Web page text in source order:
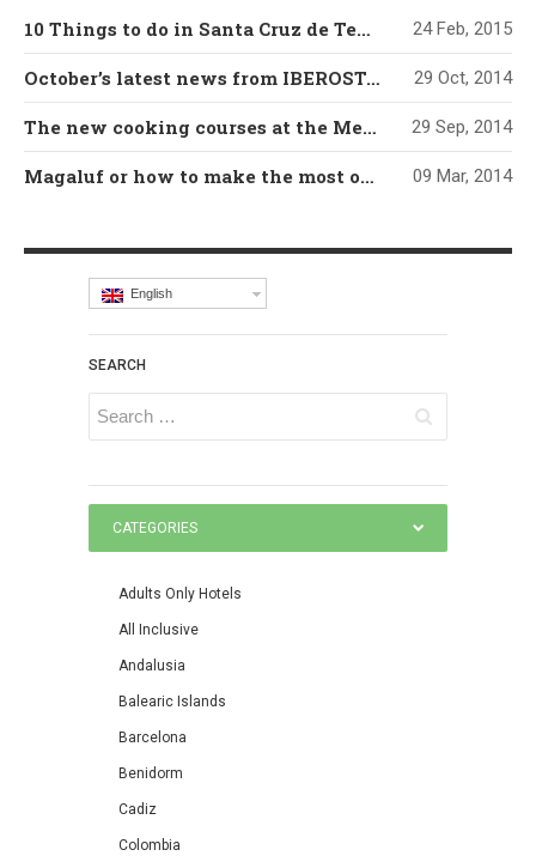
10 Things to do in Santa Cruz de Tenerife 24 Feb, 2015
October’s latest news from IBEROSTAR’s Grand Mencey hotel 29 Oct, 2014
The new cooking courses at the Mencey’s Cookery Classroom 29 Sep, 2014
Magaluf or how to make the most of a developed tourism destination 09 Mar, 2014
English
SEARCH
CATEGORIES
Adults Only Hotels
All Inclusive
Andalusia
Balearic Islands
Barcelona
Benidorm
Cadiz
Colombia